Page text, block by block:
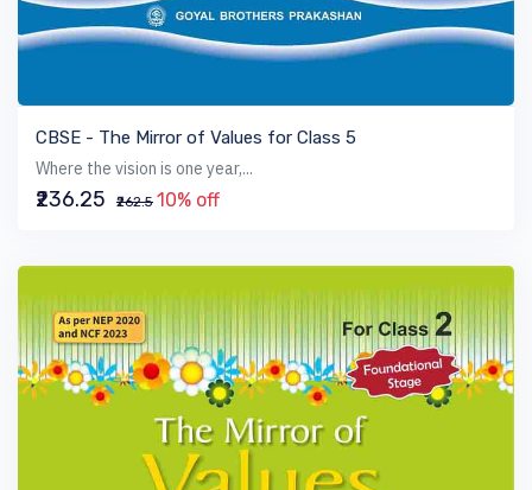
VIEW BOOK
CBSE - The Mirror of Values for Class 5
Where the vision is one year,...
₹236.25 ₹262.5 10% off